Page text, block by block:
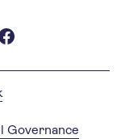
Governance